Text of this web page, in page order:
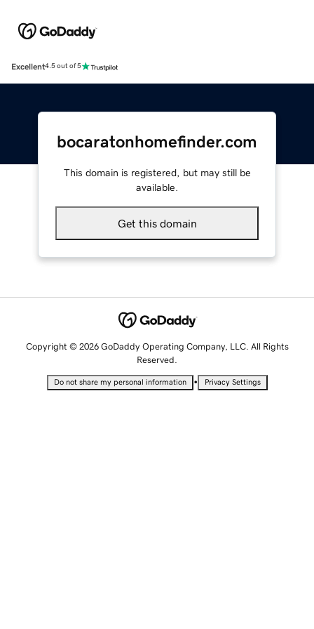
Excellent4.5 out of 5
bocaratonhomefinder.com
This domain is registered, but may still be
available.
Get this domain
Copyright © 2026 GoDaddy Operating Company, LLC. All Rights
Reserved.
Do not share my personal information • Privacy Settings